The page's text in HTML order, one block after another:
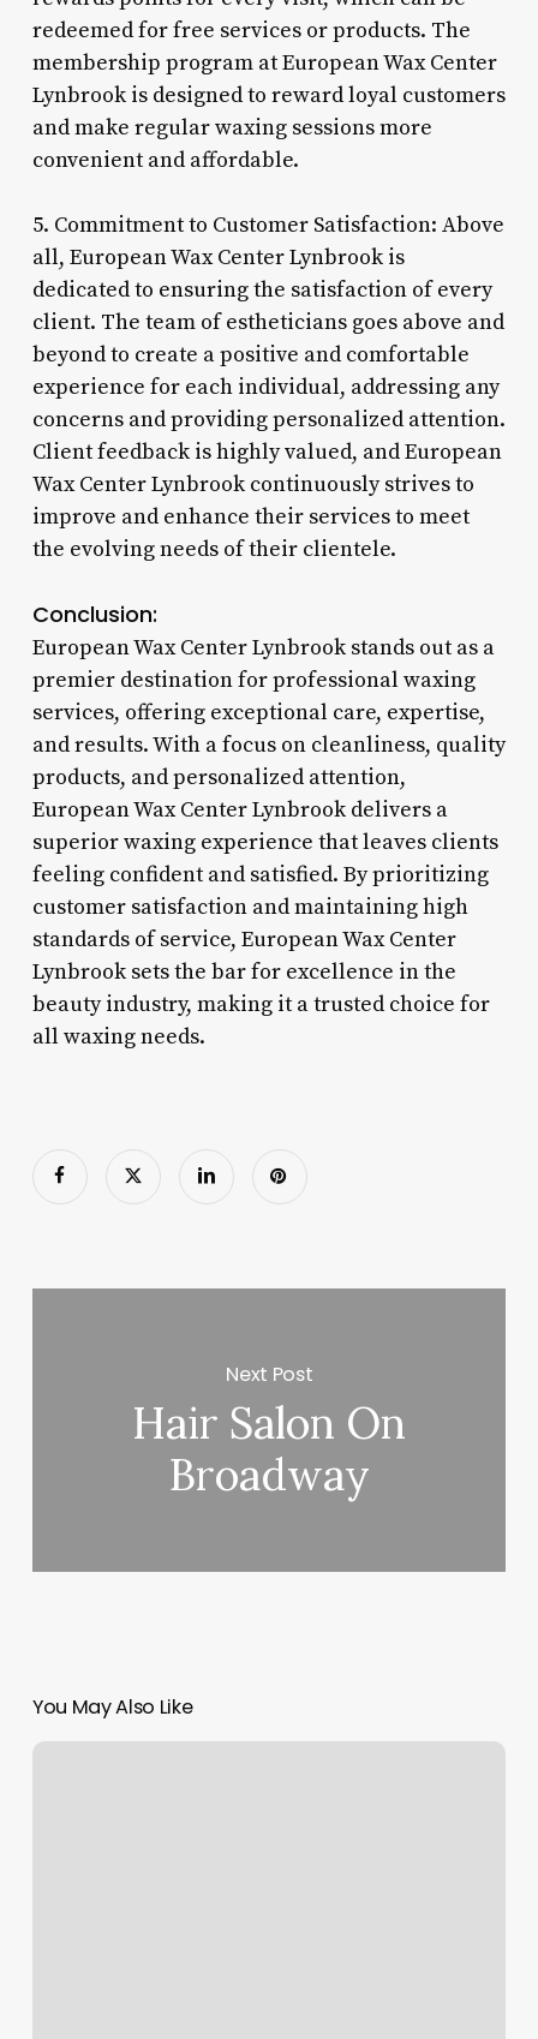
redeemed for free services or products. The
membership program at European Wax Center
Lynbrook is designed to reward loyal customers
and make regular waxing sessions more
convenient and affordable.
5. Commitment to Customer Satisfaction: Above
all, European Wax Center Lynbrook is
dedicated to ensuring the satisfaction of every
client. The team of estheticians goes above and
beyond to create a positive and comfortable
experience for each individual, addressing any
concerns and providing personalized attention.
Client feedback is highly valued, and European
Wax Center Lynbrook continuously strives to
improve and enhance their services to meet
the evolving needs of their clientele.
Conclusion:
European Wax Center Lynbrook stands out as a
premier destination for professional waxing
services, offering exceptional care, expertise,
and results. With a focus on cleanliness, quality
products, and personalized attention,
European Wax Center Lynbrook delivers a
superior waxing experience that leaves clients
feeling confident and satisfied. By prioritizing
customer satisfaction and maintaining high
standards of service, European Wax Center
Lynbrook sets the bar for excellence in the
beauty industry, making it a trusted choice for
all waxing needs.
Next Post
Hair Salon On
Broadway
You May Also Like
Massage